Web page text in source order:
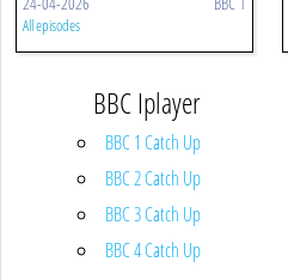
All episodes
BBC Iplayer
BBC 1 Catch Up
BBC 2 Catch Up
BBC 3 Catch Up
BBC 4 Catch Up